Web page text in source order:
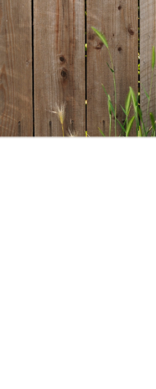
you make the best decision for your child.